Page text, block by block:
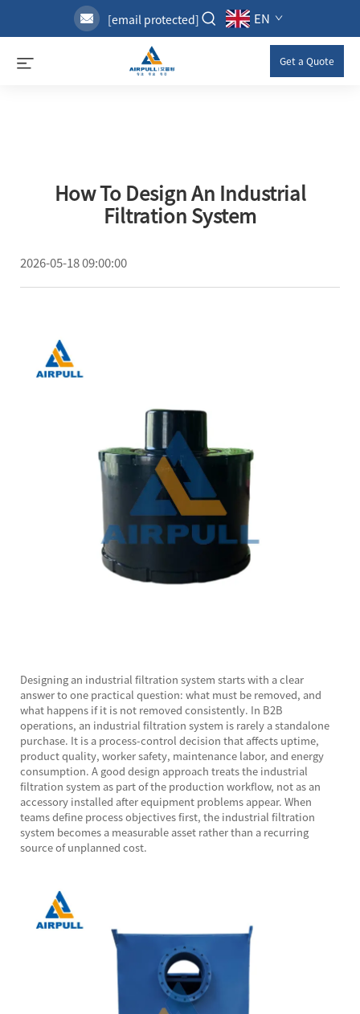
[email protected] EN
Get a Quote
How To Design An Industrial
Filtration System
2026-05-18 09:00:00
Designing an industrial filtration system starts with a clear
answer to one practical question: what must be removed, and
what happens if it is not removed consistently. In B2B
operations, an industrial filtration system is rarely a standalone
purchase. It is a process-control decision that affects uptime,
product quality, worker safety, maintenance labor, and energy
consumption. A good design approach treats the industrial
filtration system as part of the production workflow, not as an
accessory installed after equipment problems appear. When
teams define process objectives first, the industrial filtration
system becomes a measurable asset rather than a recurring
source of unplanned cost.